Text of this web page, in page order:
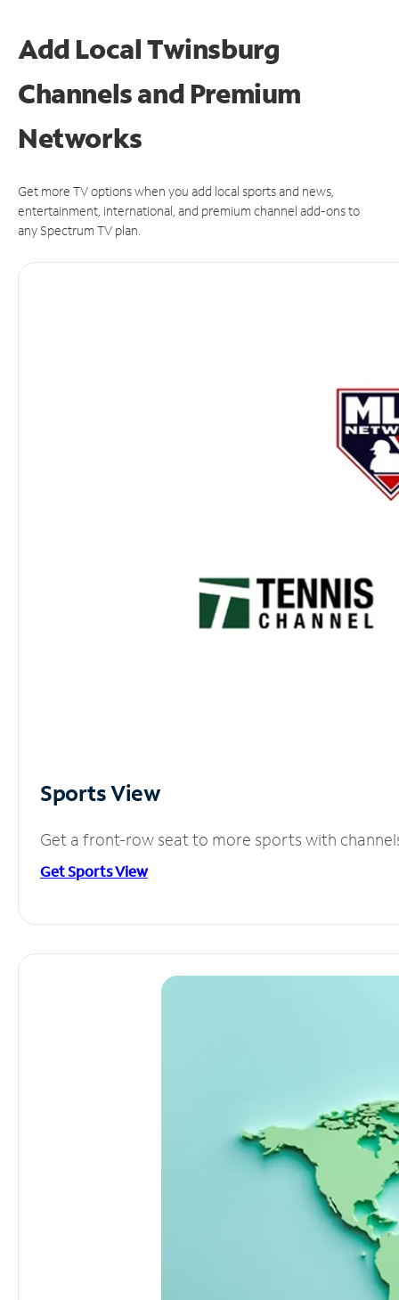
Add Local Twinsburg
Channels and Premium
Networks
Get more TV options when you add local sports and news,
entertainment, international, and premium channel add-ons to
any Spectrum TV plan.
Sports View
Get a front-row seat to more sports with
Get Sports View